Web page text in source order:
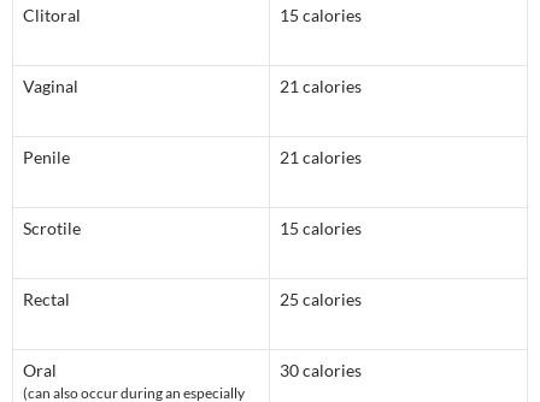
Clitoral 15 calories
Vaginal 21 calories
Penile 21 calories
Scrotile 15 calories
Rectal 25 calories
Oral
(can also occur during an especially
30 calories